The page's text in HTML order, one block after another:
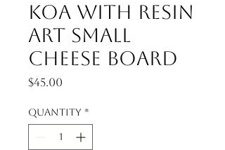
Koa with resin
art small
cheese board
$45.00
Quantity *